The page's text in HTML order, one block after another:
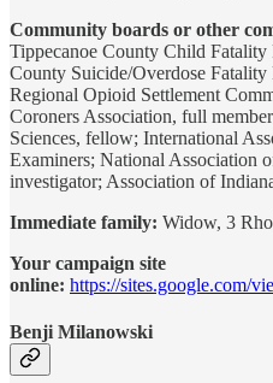
Community boards or other
Tippecanoe County Child Fatality
County Suicide/Overdose
Regional Opioid Settlement
Coroners Association, full
Sciences, fellow; International
Examiners; National Association
investigator; Association of
Immediate family: Widow, 3
Your campaign site
online: https://sites.google.com/
Benji Milanowski